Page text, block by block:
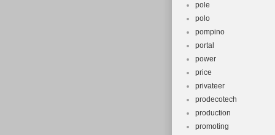
pole
polo
pompino
portal
power
price
privateer
prodecotech
production
promoting